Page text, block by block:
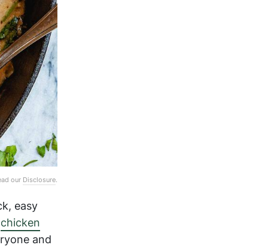
our Disclosure.
easy
chicken
and